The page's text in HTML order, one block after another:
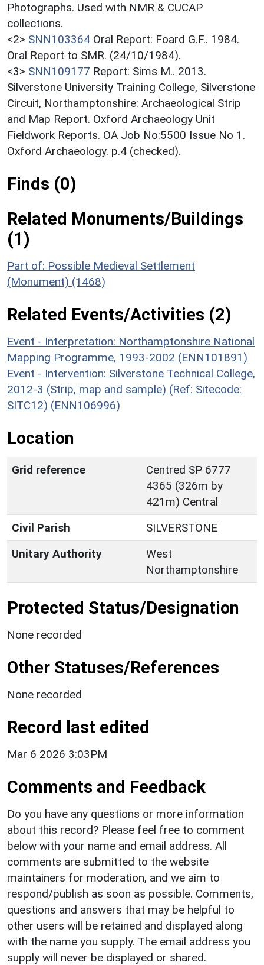
Photographs. Used with NMR & CUCAP
collections.
<2> SNN103364 Oral Report: Foard G.F.. 1984.
Oral Report to SMR. (24/10/1984).
<3> SNN109177 Report: Sims M.. 2013.
Silverstone University Training College, Silverstone
Circuit, Northamptonshire: Archaeological Strip
and Map Report. Oxford Archaeology Unit
Fieldwork Reports. OA Job No:5500 Issue No 1.
Oxford Archaeology. p.4 (checked).
Finds (0)
Related Monuments/Buildings
(1)
Part of: Possible Medieval Settlement
(Monument) (1468)
Related Events/Activities (2)
Event - Interpretation: Northamptonshire National
Mapping Programme, 1993-2002 (ENN101891)
Event - Intervention: Silverstone Technical College,
2012-3 (Strip, map and sample) (Ref: Sitecode:
SITC12) (ENN106996)
Location
Grid reference
Centred SP 6777
4365 (326m by
421m) Central
Civil Parish
SILVERSTONE
Unitary Authority
West
Northamptonshire
Protected Status/Designation
None recorded
Other Statuses/References
None recorded
Record last edited
Mar 6 2026 3:03PM
Comments and Feedback
Do you have any questions or more information
about this record? Please feel free to comment
below with your name and email address. All
comments are submitted to the website
maintainers for moderation, and we aim to
respond/publish as soon as possible. Comments,
questions and answers that may be helpful to
other users will be retained and displayed along
with the name you supply. The email address you
supply will never be displayed or shared.